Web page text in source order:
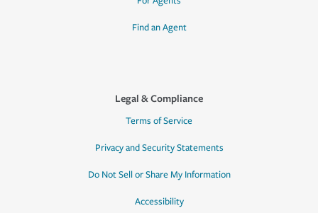
Find an Agent
Legal & Compliance
Terms of Service
Privacy and Security Statements
Do Not Sell or Share My Information
Accessibility